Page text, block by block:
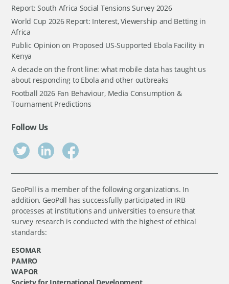
Report: South Africa Social Tensions Survey 2026
World Cup 2026 Report: Interest, Viewership and Betting in
Africa
Public Opinion on Proposed US-Supported Ebola Facility in
Kenya
A decade on the front line: what mobile data has taught us
about responding to Ebola and other outbreaks
Football 2026 Fan Behaviour, Media Consumption &
Tournament Predictions
Follow Us
GeoPoll is a member of the following organizations. In
addition, GeoPoll has successfully participated in IRB
processes at institutions and universities to ensure that
survey research is conducted with the highest of ethical
standards:
ESOMAR
PAMRO
WAPOR
Society for International Development